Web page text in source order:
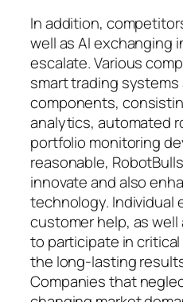
In addition,
well as AI exchanging
escalate. Various
smart trading
components,
analytics, automated
portfolio monitoring
reasonable,
innovate and also
technology. Individual
customer help, as
to participate in
the long-lasting
Companies that